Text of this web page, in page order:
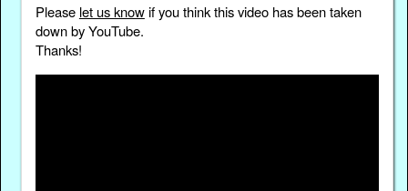
Please let us knowif you think this video has been taken
down by YouTube.
Thanks!